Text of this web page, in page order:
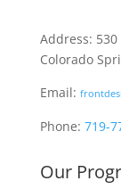
Address:
Colorado
Email:
Phone: 719-
Our